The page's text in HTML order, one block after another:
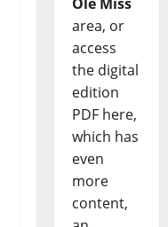
area, or
access
the digital
edition
PDF here,
which has
even
more
content,